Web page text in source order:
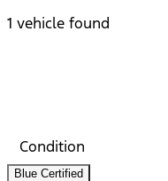
1 vehicle found
Condition
Blue Certified